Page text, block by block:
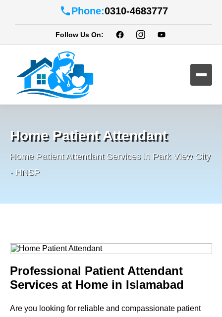
Phone:0310-4683777
Follow Us On:
Home Patient Attendant
Home Patient Attendant Services in Park View City
- HNSP
Professional Patient Attendant
Services at Home in Islamabad
Are you looking for reliable and compassionate patient